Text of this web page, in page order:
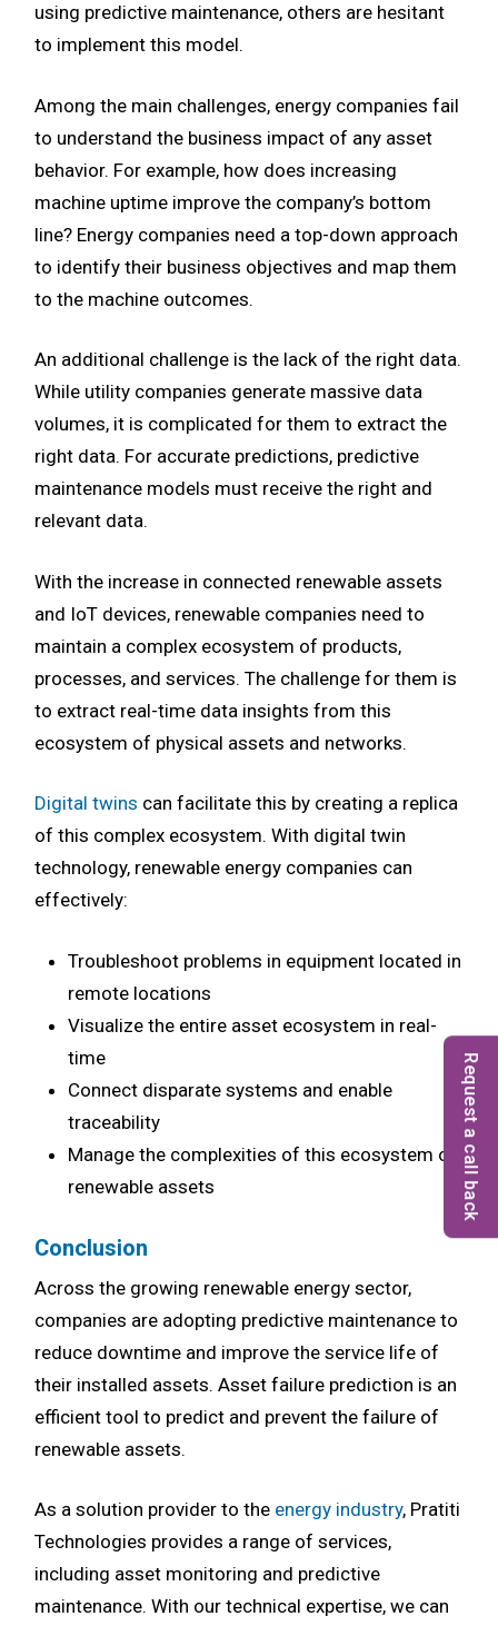
using predictive maintenance, others are hesitant
to implement this model.
Among the main challenges, energy companies fail
to understand the business impact of any asset
behavior. For example, how does increasing
machine uptime improve the company’s bottom
line? Energy companies need a top-down approach
to identify their business objectives and map them
to the machine outcomes.
An additional challenge is the lack of the right data.
While utility companies generate massive data
volumes, it is complicated for them to extract the
right data. For accurate predictions, predictive
maintenance models must receive the right and
relevant data.
With the increase in connected renewable assets
and IoT devices, renewable companies need to
maintain a complex ecosystem of products,
processes, and services. The challenge for them is
to extract real-time data insights from this
ecosystem of physical assets and networks.
Digital twins can facilitate this by creating a replica
of this complex ecosystem. With digital twin
technology, renewable energy companies can
effectively:
Troubleshoot problems in equipment located in
remote locations
Visualize the entire asset ecosystem in real-
time
Connect disparate systems and enable
traceability
Manage the complexities of this ecosystem of
renewable assets
Conclusion
Across the growing renewable energy sector,
companies are adopting predictive maintenance to
reduce downtime and improve the service life of
their installed assets. Asset failure prediction is an
efficient tool to predict and prevent the failure of
renewable assets.
As a solution provider to the energy industry, Pratiti
Technologies provides a range of services,
including asset monitoring and predictive
maintenance. With our technical expertise, we can
Request a call back